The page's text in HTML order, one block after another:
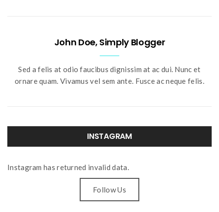
John Doe, Simply Blogger
Sed a felis at odio faucibus dignissim at ac dui. Nunc et
ornare quam. Vivamus vel sem ante. Fusce ac neque felis.
INSTAGRAM
Instagram has returned invalid data.
Follow Us